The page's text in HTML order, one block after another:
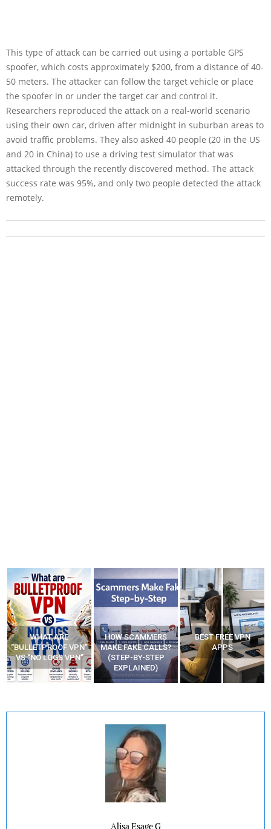
This type of attack can be carried out using a portable GPS
spoofer, which costs approximately $200, from a distance of 40-
50 meters. The attacker can follow the target vehicle or place
the spoofer in or under the target car and control it.
Researchers reproduced the attack on a real-world scenario
using their own car, driven after midnight in suburban areas to
avoid traffic problems. They also asked 40 people (20 in the US
and 20 in China) to use a driving test simulator that was
attacked through the recently discovered method. The attack
success rate was 95%, and only two people detected the attack
remotely.
WHAT ARE
“BULLETPROOF VPN”
VS “NO LOGS VPN”
HOW SCAMMERS
MAKE FAKE CALLS?
(STEP-BY-STEP
EXPLAINED)
BEST FREE VPN
APPS
Alisa Esage G